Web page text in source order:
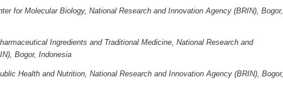
for Molecular Biology, National Research and Innovation Agency (BRIN), Bogor,
Ingredients and Traditional Medicine, National Research and
Bogor, Indonesia
Health and Nutrition, National Research and Innovation Agency (BRIN), Bogor,